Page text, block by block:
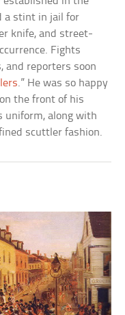
a stint in jail for
knife, and street-
Fights
and reporters soon
.” He was so happy
the front of his
uniform, along with
scuttler fashion.